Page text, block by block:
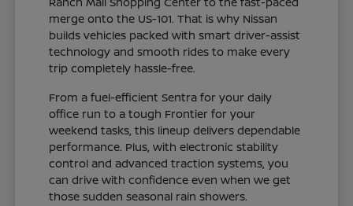
merge onto the US-101. That is why Nissan
builds vehicles packed with smart driver-assist
technology and smooth rides to make every
trip completely hassle-free.
From a fuel-efficient Sentra for your daily
office run to a tough Frontier for your
weekend tasks, this lineup delivers dependable
performance. Plus, with electronic stability
control and advanced traction systems, you
can drive with confidence even when we get
those sudden seasonal rain showers.